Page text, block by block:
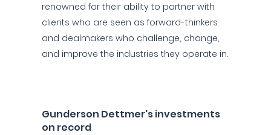
renowned for their ability to partner with
clients who are seen as forward-thinkers
and dealmakers who challenge, change,
and improve the industries they operate in.
Gunderson Dettmer's investments
on record